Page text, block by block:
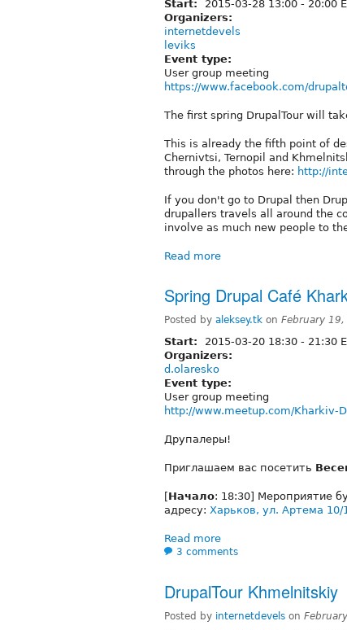
Start: 2015-03-28 13:00 - 20:00
Organizers:
internetdevels
leviks
Event type:
User group meeting
https://www.facebook.com/
The first spring DrupalTour will
This is already the fifth point of
Chernivtsi, Ternopil and
through the photos here: http://
If you don't go to Drupal then
drupallers travels all around the
involve as much new people to
Read more
Spring Drupal Café
Posted by aleksey.tk on February
Start: 2015-03-20 18:30 - 21:30
Organizers:
d.olaresko
Event type:
User group meeting
http://www.meetup.com/Kharkiv-
Друпалеры!
Приглашаем вас посетить
[Начало: 18:30] Мероприятие
адресу: Харьков, ул. Артема 10/
Read more
3 comments
DrupalTour Khmelnitskiy
Posted by internetdevels on